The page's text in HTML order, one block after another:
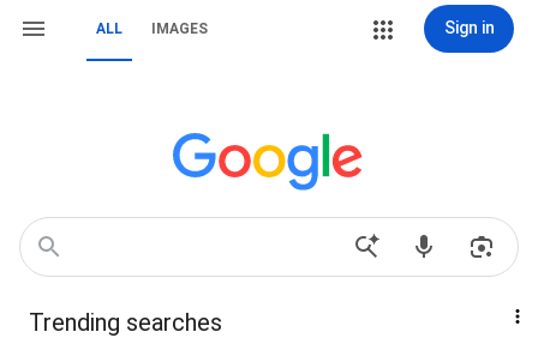
ALL IMAGES Sign in
Trending searches